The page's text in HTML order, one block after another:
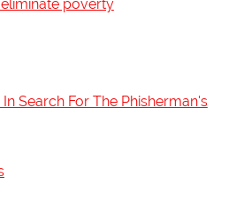
poverty
Search For The Phisherman's